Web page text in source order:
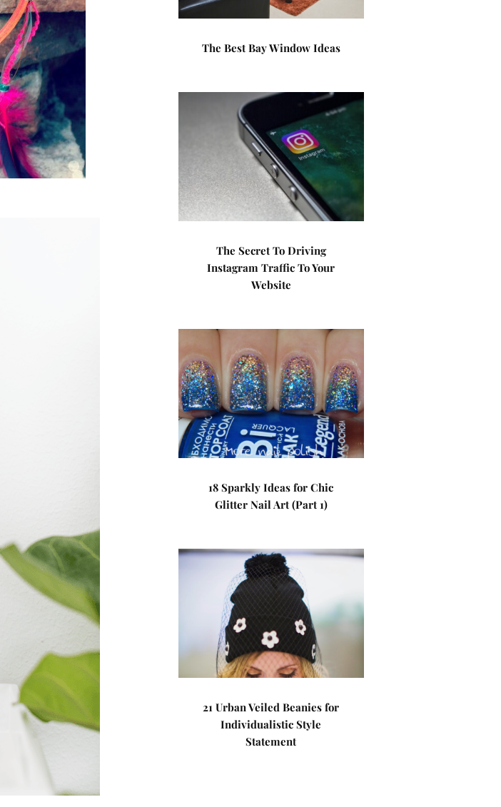
The Best Bay Window Ideas
The Secret To Driving
Instagram Traffic To Your
Website
18 Sparkly Ideas for Chic
Glitter Nail Art (Part 1)
21 Urban Veiled Beanies for
Individualistic Style
Statement